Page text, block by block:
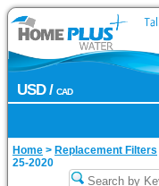
USD / CAD
Home > Replacement Filters
25-2020